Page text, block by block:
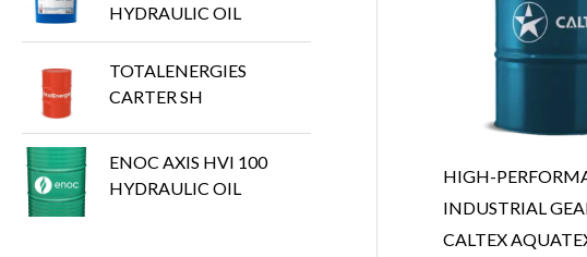
HYDRAULIC OIL
TOTALENERGIES
CARTER SH
ENOC AXIS HVI 100
HYDRAULIC OIL
HIGH-
INDUSTRIAL
CALTEX